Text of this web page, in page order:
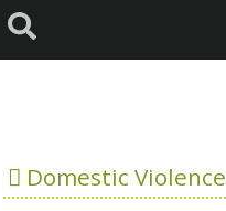
Domestic Violence